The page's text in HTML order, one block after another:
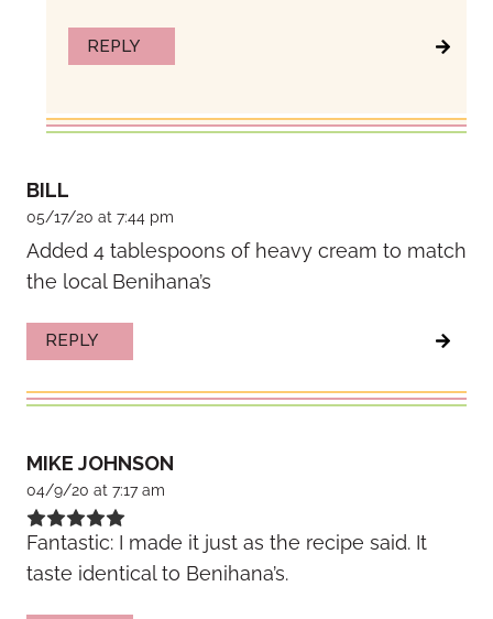
REPLY
BILL
05/17/20 at 7:44 pm
Added 4 tablespoons of heavy cream to match
the local Benihana’s
REPLY
MIKE JOHNSON
04/9/20 at 7:17 am
Fantastic: I made it just as the recipe said. It
taste identical to Benihana’s.